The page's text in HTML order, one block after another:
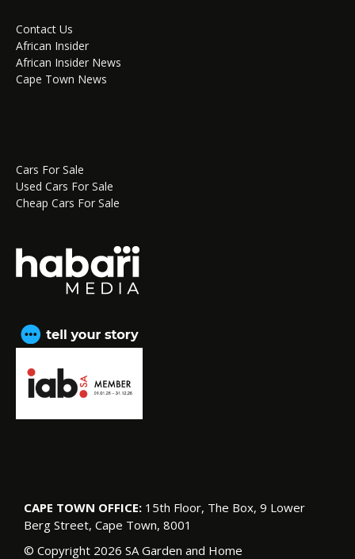
Contact Us
African Insider
African Insider News
Cape Town News
Cars For Sale
Used Cars For Sale
Cheap Cars For Sale
CAPE TOWN OFFICE: 15th Floor, The Box, 9 Lower
Berg Street, Cape Town, 8001
© Copyright 2026 SA Garden and Home